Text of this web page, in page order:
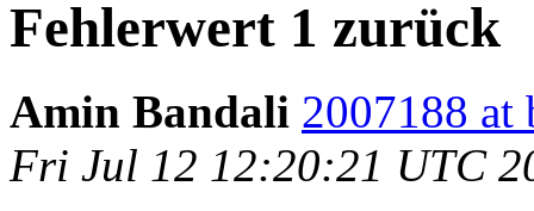
Fehlerwert 1 zurück
Amin Bandali 2007188 at
Fri Jul 12 12:20:21 UTC